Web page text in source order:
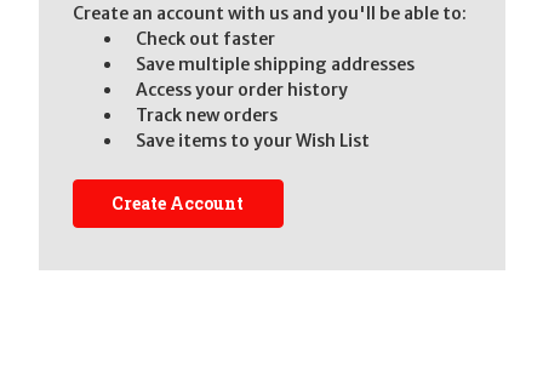
Create an account with us and you'll be able to:
Check out faster
Save multiple shipping addresses
Access your order history
Track new orders
Save items to your Wish List
Create Account